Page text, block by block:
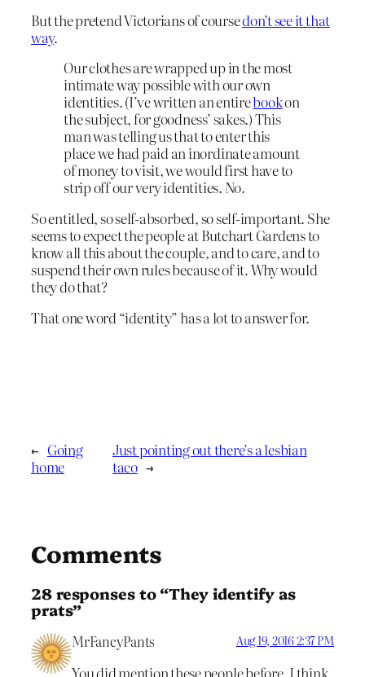
But the pretend Victorians of coursedon’t see it that
way.
Our clothes are wrapped up in the most
intimate way possible with our own
identities. (I’ve written an entirebookon
the subject, for goodness’ sakes.) This
man was telling us that to enter this
place we had paid an inordinate amount
of money to visit, we would first have to
strip off our very identities. No.
So entitled, so self-absorbed, so self-important. She
seems to expect the people at Butchart Gardens to
know all this about the couple, and to care, and to
suspend their own rules because of it. Why would
they do that?
That one word “identity” has a lot to answer for.
← Going
home
Just pointing out there’s a lesbian
taco →
Comments
28 responses to “They identify as
prats”
MrFancyPants Aug 19, 2016 2:37 PM
You did mention these people before, I think.